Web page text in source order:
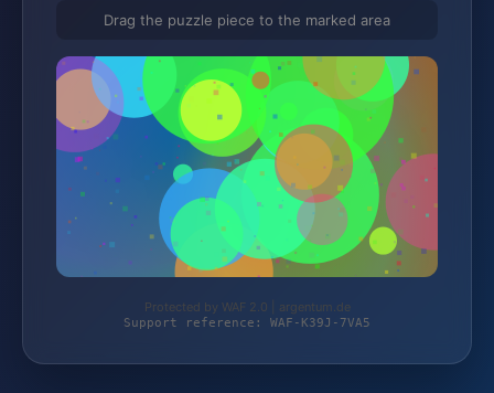
Drag the puzzle piece to the marked area
Protected by WAF 2.0 | argentum.de
Support reference: WAF-K39J-7VA5